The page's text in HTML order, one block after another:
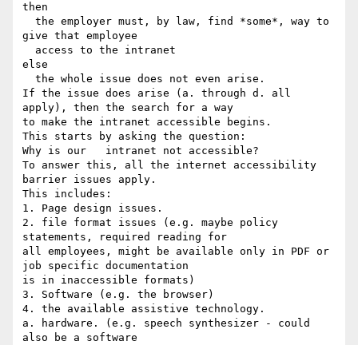
then
give that employee
else
If the issue does arise (a. through d. all
apply), then the search for a way
to make the intranet accessible begins.
This starts by asking the question:
Why is our   intranet not accessible?
To answer this, all the internet accessibility
barrier issues apply.
This includes:
1. Page design issues.
2. file format issues (e.g. maybe policy
statements, required reading for
all employees, might be available only in PDF or
job specific documentation
is in inaccessible formats)
3. Software (e.g. the browser)
4. the available assistive technology.
a. hardware. (e.g. speech synthesizer - could
also be a software